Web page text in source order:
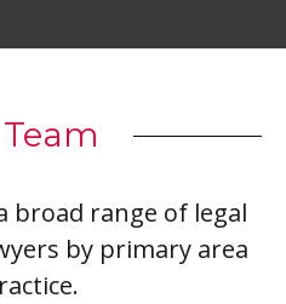
broad range of legal
by primary area